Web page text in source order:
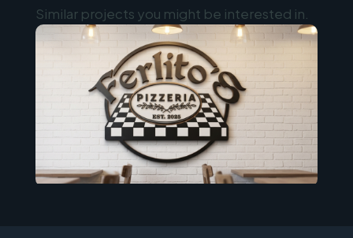
Similar projects you might be interested in.